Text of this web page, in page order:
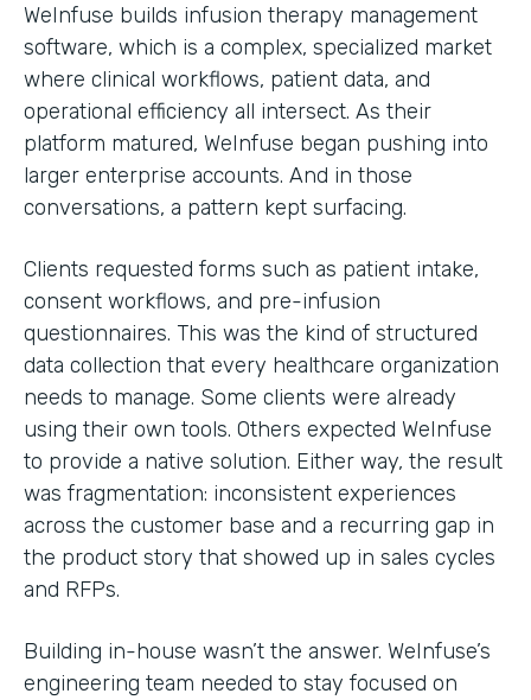
WeInfuse builds infusion therapy management
software, which is a complex, specialized market
where clinical workflows, patient data, and
operational efficiency all intersect. As their
platform matured, WeInfuse began pushing into
larger enterprise accounts. And in those
conversations, a pattern kept surfacing.
Clients requested forms such as patient intake,
consent workflows, and pre-infusion
questionnaires. This was the kind of structured
data collection that every healthcare organization
needs to manage. Some clients were already
using their own tools. Others expected WeInfuse
to provide a native solution. Either way, the result
was fragmentation: inconsistent experiences
across the customer base and a recurring gap in
the product story that showed up in sales cycles
and RFPs.
Building in-house wasn’t the answer. WeInfuse’s
engineering team needed to stay focused on